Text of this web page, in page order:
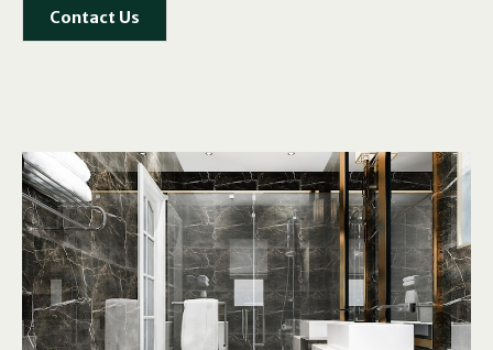
Contact Us